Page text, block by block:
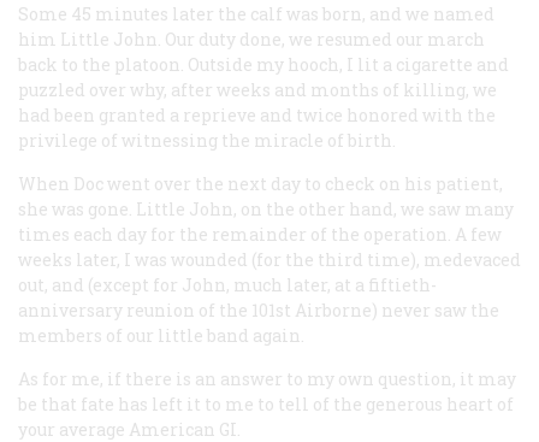
Some 45 minutes later the calf was born, and we named
him Little John. Our duty done, we resumed our march
back to the platoon. Outside my hooch, I lit a cigarette and
puzzled over why, after weeks and months of killing, we
had been granted a reprieve and twice honored with the
privilege of witnessing the miracle of birth.
When Doc went over the next day to check on his patient,
she was gone. Little John, on the other hand, we saw many
times each day for the remainder of the operation. A few
weeks later, I was wounded (for the third time), medevaced
out, and (except for John, much later, at a fiftieth-
anniversary reunion of the 101st Airborne) never saw the
members of our little band again.
As for me, if there is an answer to my own question, it may
be that fate has left it to me to tell of the generous heart of
your average American GI.